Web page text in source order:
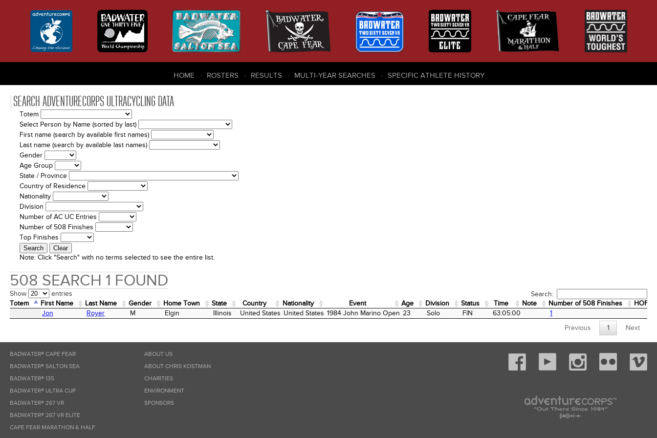
HOME ROSTERS RESULTS MULTI-YEAR SEARCHES SPECIFIC ATHLETE HISTORY
SEARCH ADVENTURECORPS ULTRACYCLING DATA
Totem
Select Person by Name (sorted by last)
First name (search by available first names)
Last name (search by available last names)
Gender
Age Group
State / Province
Country of Residence
Nationality
Division
Number of AC UC Entries
Number of 508 Finishes
Top Finishes
Note: Click "Search" with no terms selected to see the entire list.
508 SEARCH 1 FOUND
Show entries
Search:
Totem
First Name Last Name Gender Home Town State Country Nationality Event Age Division Status Time Note Number of 508 Finishes
HOF
First Name Last Name Gender Home Town State Country Nationality Event Age Division Status Time Number of 508 Finishes
Jon Royer M Elgin Illinois United States United States 1984 John Marino Open 23 Solo FIN 63:05:00
1
Previous
1 Next
BADWATER® CAPE FEAR
BADWATER® SALTON SEA
BADWATER® 135
BADWATER® ULTRA CUP
BADWATER® 267 VR
BADWATER® 267 VR ELITE
CAPE FEAR MARATHON & HALF
ABOUT US
ABOUT CHRIS KOSTMAN
CHARITIES
ENVIRONMENT
SPONSORS